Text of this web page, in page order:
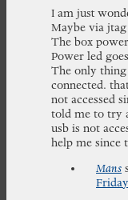
I am just
Maybe via
The box
Power led
The only
connected.
not accessed
told me to try
usb is not
help me since
Mans